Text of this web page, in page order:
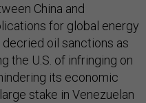
China and
for global energy
decried oil sanctions as
the U.S. of infringing on
its economic
stake in Venezuelan